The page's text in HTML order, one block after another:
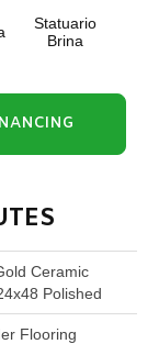
Statuario
Brina
Ceramic
Polished
Flooring